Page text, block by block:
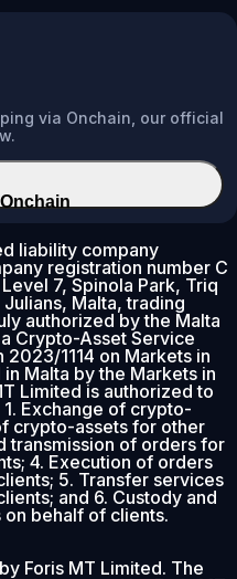
via Onchain, our official
liability company
registration number C
7, Spinola Park, Triq
Malta, trading
authorized by the Malta
Crypto-Asset Service
1114 on Markets in
Malta by the Markets in
Limited is authorized to
Exchange of crypto-
crypto-assets for other
transmission of orders for
4. Execution of orders
5. Transfer services
and 6. Custody and
behalf of clients.
Foris MT Limited. The